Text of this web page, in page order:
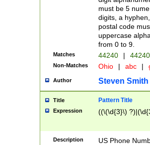
must be 5
digits, a
postal code
uppercase
from 0 to 9.
Matches 44240 |
Non-Matches Ohio | abc |
Author Steven Smith
Title Pattern Title
Expression ((\(\d{3}\)
Description
US Phone